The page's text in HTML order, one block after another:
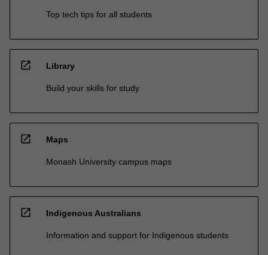
Top tech tips for all students
open_in_new Library
Build your skills for study
open_in_new Maps
Monash University campus maps
open_in_new Indigenous Australians
Information and support for Indigenous students